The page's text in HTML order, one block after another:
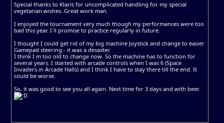
Special thanks to Klaris for uncomplicated handling for my special
vegetarian wishes. Great work man.
I enjoyed the tournament very much though my performances were too
bad this year. I ll promise to practice regularly in future.
I thought I could get rid of my big machine Joystick and change to easier
Gamepad steering - it was a desaster.
I think I m too old to change now. So the machine has to function for
several years. I started with arcade controls when I was 6 (Space
Invaders in Arcade Halls) and I think I have to stay there till the end. It
could be worse.
So, it was good to see you all again. Next time for 3 days and with beer.